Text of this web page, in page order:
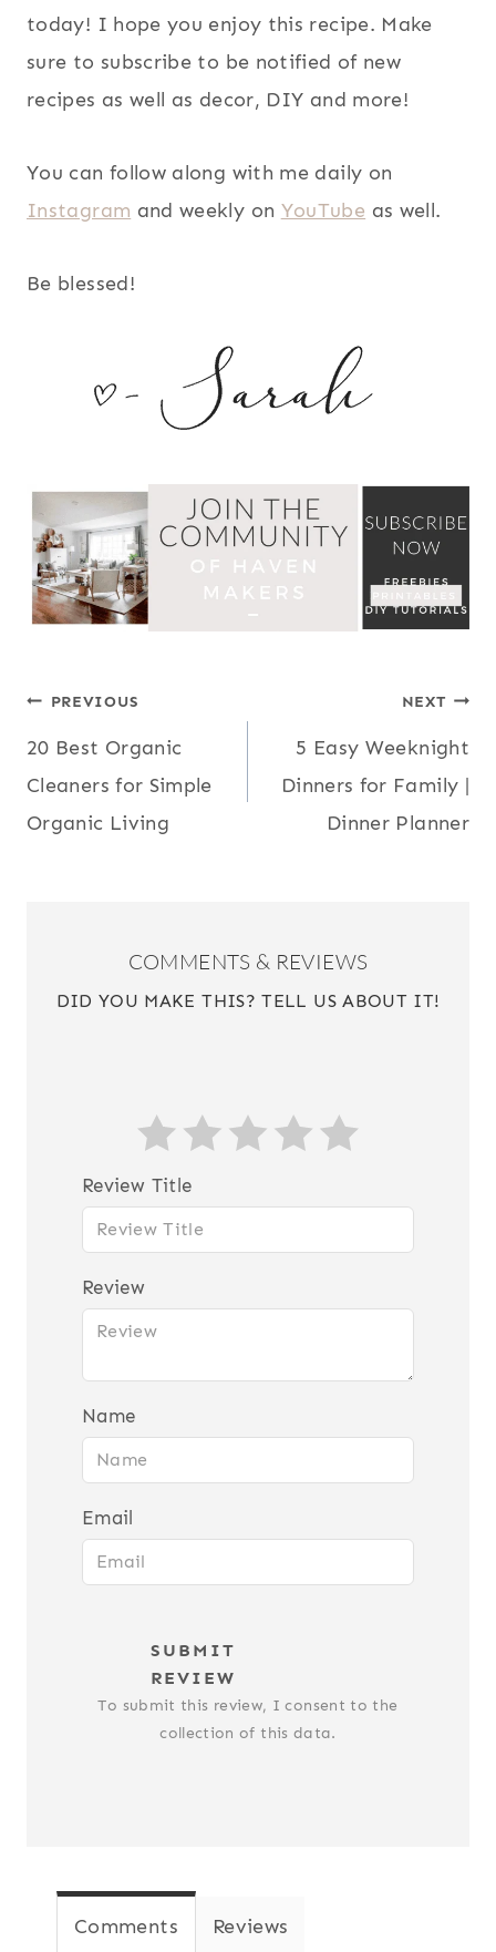
today! I hope you enjoy this recipe. Make
sure to subscribe to be notified of new
recipes as well as decor, DIY and more!
You can follow along with me daily on
Instagram and weekly on YouTube as well.
Be blessed!
POST
NAVIGATION
PREVIOUS
20 Best Organic
Cleaners for Simple
Organic Living
NEXT
5 Easy Weeknight
Dinners for Family |
Dinner Planner
COMMENTS & REVIEWS
DID YOU MAKE THIS? TELL US ABOUT IT!
Review Title
Review
Name
Email
SUBMIT
REVIEW
To submit this review, I consent to the
collection of this data.
Comments Reviews